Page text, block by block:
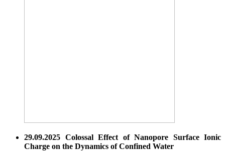
29.09.2025 Colossal Effect of Nanopore Surface Ionic
Charge on the Dynamics of Confined Water